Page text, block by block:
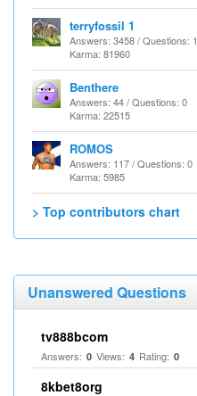
terryfossil 1
Answers: 3458 / Questions: 1
Karma: 81960
Benthere
Answers: 44 / Questions: 0
Karma: 22515
ROMOS
Answers: 117 / Questions: 0
Karma: 5985
> Top contributors chart
Unanswered Questions
tv888bcom
Answers: 0 Views: 4 Rating: 0
8kbet8org